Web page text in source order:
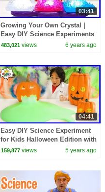
03:41
Growing Your Own Crystal |
Easy DIY Science Experiments
For Kids to do at home!
483,021 views 6 years ago
04:41
Easy DIY Science Experiment
for Kids Halloween Edition with
oozing Pumpkins
159,877 views 5 years ago